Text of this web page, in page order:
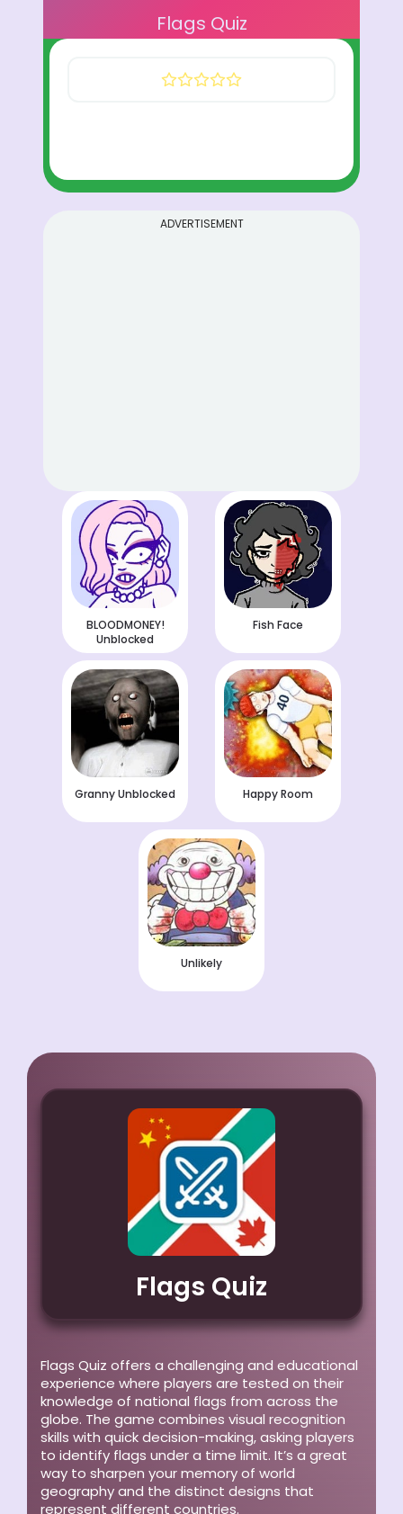
Flags Quiz
ADVERTISEMENT
BLOODMONEY!
Unblocked
Fish Face
Granny Unblocked Happy Room
Unlikely
Flags Quiz
Flags Quiz offers a challenging and educational
experience where players are tested on their
knowledge of national flags from across the
globe. The game combines visual recognition
skills with quick decision-making, asking players
to identify flags under a time limit. It’s a great
way to sharpen your memory of world
geography and the distinct designs that
represent different countries.